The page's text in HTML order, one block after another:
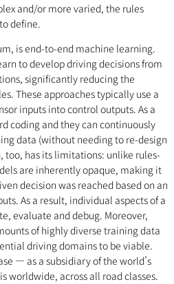
and/or more varied, the rules
define.
is end-to-end machine learning.
to develop driving decisions from
significantly reducing the
These approaches typically use a
inputs into control outputs. As a
coding and they can continuously
data (without needing to re-design
too, has its limitations: unlike rules-
are inherently opaque, making it
decision was reached based on an
As a result, individual aspects of a
evaluate and debug. Moreover,
of highly diverse training data
driving domains to be viable.
— as a subsidiary of the world’s
worldwide, across all road classes.